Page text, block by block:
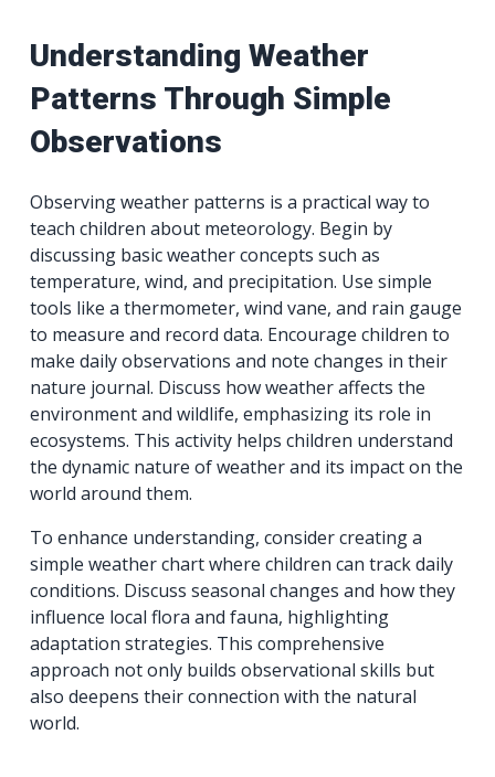
Understanding Weather
Patterns Through Simple
Observations
Observing weather patterns is a practical way to
teach children about meteorology. Begin by
discussing basic weather concepts such as
temperature, wind, and precipitation. Use simple
tools like a thermometer, wind vane, and rain gauge
to measure and record data. Encourage children to
make daily observations and note changes in their
nature journal. Discuss how weather affects the
environment and wildlife, emphasizing its role in
ecosystems. This activity helps children understand
the dynamic nature of weather and its impact on the
world around them.
To enhance understanding, consider creating a
simple weather chart where children can track daily
conditions. Discuss seasonal changes and how they
influence local flora and fauna, highlighting
adaptation strategies. This comprehensive
approach not only builds observational skills but
also deepens their connection with the natural
world.